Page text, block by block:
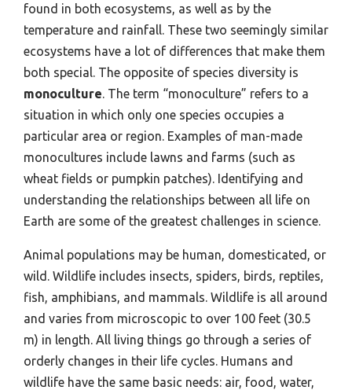
found in both ecosystems, as well as by the
temperature and rainfall. These two seemingly similar
ecosystems have a lot of differences that make them
both special. The opposite of species diversity is
monoculture . The term “monoculture” refers to a
situation in which only one species occupies a
particular area or region. Examples of man-made
monocultures include lawns and farms (such as
wheat fields or pumpkin patches). Identifying and
understanding the relationships between all life on
Earth are some of the greatest challenges in science.
Animal populations may be human, domesticated, or
wild. Wildlife includes insects, spiders, birds, reptiles,
fish, amphibians, and mammals. Wildlife is all around
and varies from microscopic to over 100 feet (30.5
m) in length. All living things go through a series of
orderly changes in their life cycles. Humans and
wildlife have the same basic needs: air, food, water,